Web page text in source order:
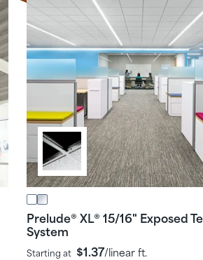
Prelude® XL® 15/16" Exposed
System
Starting at $1.37/linear ft.